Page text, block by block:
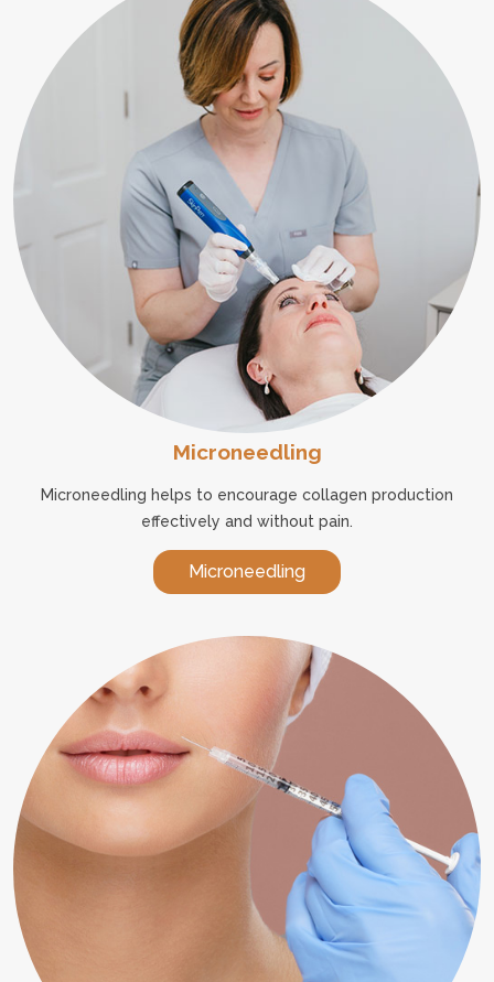
Microneedling
Microneedling helps to encourage collagen production
effectively and without pain.
Microneedling